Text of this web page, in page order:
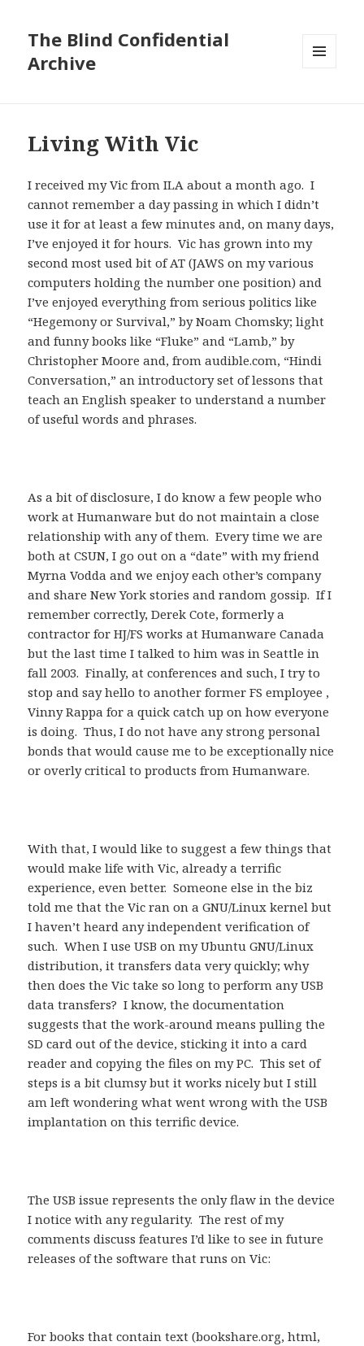
The Blind Confidential
Archive
Living With Vic
I received my Vic from ILA about a month ago. I
cannot remember a day passing in which I didn’t
use it for at least a few minutes and, on many days,
I’ve enjoyed it for hours. Vic has grown into my
second most used bit of AT (JAWS on my various
computers holding the number one position) and
I’ve enjoyed everything from serious politics like
“Hegemony or Survival,” by Noam Chomsky; light
and funny books like “Fluke” and “Lamb,” by
Christopher Moore and, from audible.com, “Hindi
Conversation,” an introductory set of lessons that
teach an English speaker to understand a number
of useful words and phrases.
As a bit of disclosure, I do know a few people who
work at Humanware but do not maintain a close
relationship with any of them. Every time we are
both at CSUN, I go out on a “date” with my friend
Myrna Vodda and we enjoy each other’s company
and share New York stories and random gossip. If I
remember correctly, Derek Cote, formerly a
contractor for HJ/FS works at Humanware Canada
but the last time I talked to him was in Seattle in
fall 2003. Finally, at conferences and such, I try to
stop and say hello to another former FS employee ,
Vinny Rappa for a quick catch up on how everyone
is doing. Thus, I do not have any strong personal
bonds that would cause me to be exceptionally nice
or overly critical to products from Humanware.
With that, I would like to suggest a few things that
would make life with Vic, already a terrific
experience, even better. Someone else in the biz
told me that the Vic ran on a GNU/Linux kernel but
I haven’t heard any independent verification of
such. When I use USB on my Ubuntu GNU/Linux
distribution, it transfers data very quickly; why
then does the Vic take so long to perform any USB
data transfers? I know, the documentation
suggests that the work-around means pulling the
SD card out of the device, sticking it into a card
reader and copying the files on my PC. This set of
steps is a bit clumsy but it works nicely but I still
am left wondering what went wrong with the USB
implantation on this terrific device.
The USB issue represents the only flaw in the device
I notice with any regularity. The rest of my
comments discuss features I’d like to see in future
releases of the software that runs on Vic:
For books that contain text (bookshare.org, html,